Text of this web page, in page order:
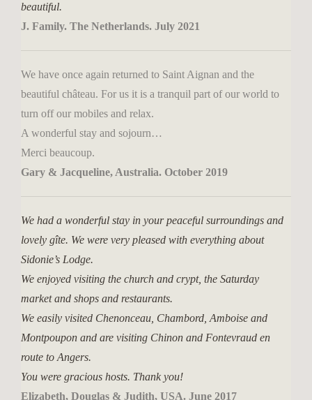
beautiful.
J. Family. The Netherlands. July 2021
We have once again returned to Saint Aignan and the
beautiful château. For us it is a tranquil part of our world to
turn off our mobiles and relax.
A wonderful stay and sojourn…
Merci beaucoup.
Gary & Jacqueline, Australia. October 2019
We had a wonderful stay in your peaceful surroundings and
lovely gîte. We were very pleased with everything about
Sidonie’s Lodge.
We enjoyed visiting the church and crypt, the Saturday
market and shops and restaurants.
We easily visited Chenonceau, Chambord, Amboise and
Montpoupon and are visiting Chinon and Fontevraud en
route to Angers.
You were gracious hosts. Thank you!
Elizabeth, Douglas & Judith, USA. June 2017